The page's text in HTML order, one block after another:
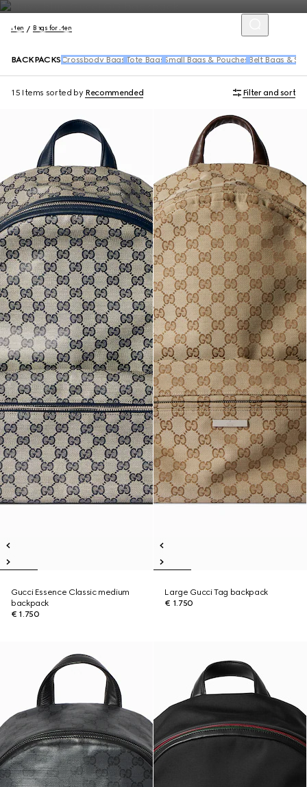
Men Bags for Men
BACKPACKS Crossbody Bags Tote Bags Small Bags & Pouches Belt Bags &
15 Items sorted by Recommended Filter and sort
Gucci Essence Classic medium
backpack
€ 1.750
Large Gucci Tag backpack
€ 1.750